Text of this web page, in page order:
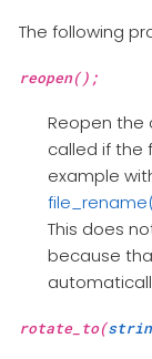
The following
reopen();
Reopen the
called if the
example
This does
because
rotate_to(